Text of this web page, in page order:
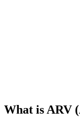
What is ARV